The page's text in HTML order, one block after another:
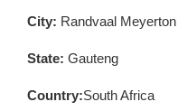
City: Randvaal Meyerton
State: Gauteng
Country:South Africa